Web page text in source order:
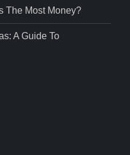
The Most Money?
A Guide To